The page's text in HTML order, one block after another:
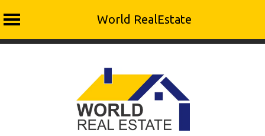
World RealEstate